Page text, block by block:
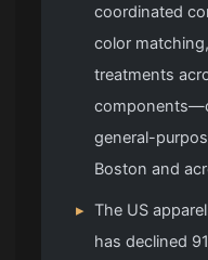
coordinated
color
treatments
general-
Boston and
▸ The US
has declined